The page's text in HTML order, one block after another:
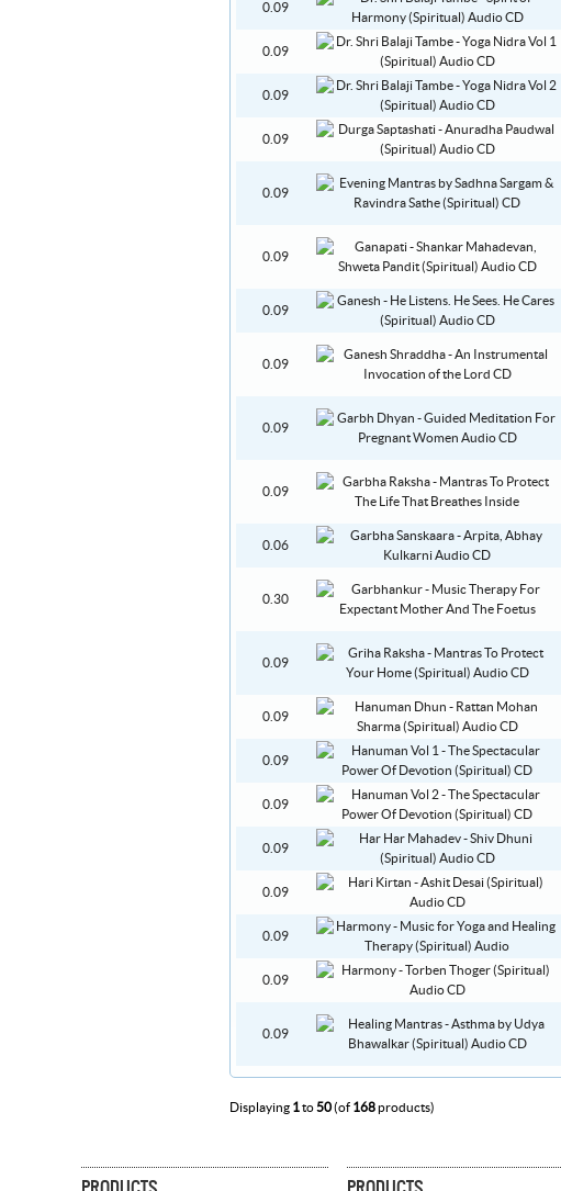
0.09
0.09
0.09
0.09
0.09
0.09
0.09
0.09
0.09
0.09
0.06
0.30
0.09
0.09
0.09
0.09
0.09
0.09
0.09
0.09
0.09
Displaying 1to50(of 168products)